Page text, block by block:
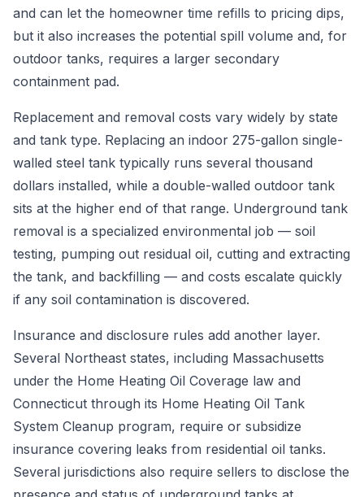
and can let the homeowner time refills to pricing dips,
but it also increases the potential spill volume and, for
outdoor tanks, requires a larger secondary
containment pad.
Replacement and removal costs vary widely by state
and tank type. Replacing an indoor 275-gallon single-
walled steel tank typically runs several thousand
dollars installed, while a double-walled outdoor tank
sits at the higher end of that range. Underground tank
removal is a specialized environmental job — soil
testing, pumping out residual oil, cutting and extracting
the tank, and backfilling — and costs escalate quickly
if any soil contamination is discovered.
Insurance and disclosure rules add another layer.
Several Northeast states, including Massachusetts
under the Home Heating Oil Coverage law and
Connecticut through its Home Heating Oil Tank
System Cleanup program, require or subsidize
insurance covering leaks from residential oil tanks.
Several jurisdictions also require sellers to disclose the